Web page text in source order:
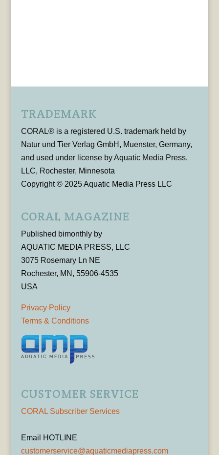
TRADEMARK
CORAL® is a registered U.S. trademark held by
Natur und Tier Verlag GmbH, Muenster, Germany,
and used under license by Aquatic Media Press,
LLC, Rochester, Minnesota
Copyright © 2025 Aquatic Media Press LLC
CORAL MAGAZINE
Published bimonthly by
AQUATIC MEDIA PRESS, LLC
3075 Rosemary Ln NE
Rochester, MN, 55906-4535
USA
Privacy Policy
Terms & Conditions
CUSTOMER SERVICE
CORAL Subscriber Services
Email HOTLINE
customerservice@aquaticmediapress.com